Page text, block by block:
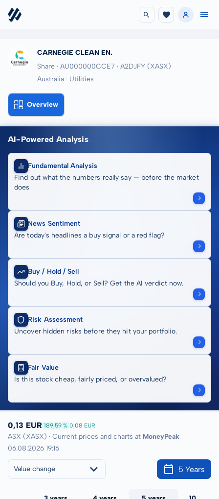
CARNEGIE CLEAN EN.
Share · AU000000CCE7 · A2DJFY (XASX)
Australia · Utilities
Overview
AI-Powered Analysis
Fundamental Analysis
Find out what the numbers really say — before the market
does
News Sentiment
Are today's headlines a buy signal or a red flag?
Buy / Hold / Sell
Should you Buy, Hold, or Sell? Get the AI verdict now.
Risk Assessment
Uncover hidden risks before they hit your portfolio.
Fair Value
Is this stock cheap, fairly priced, or overvalued?
0,13 EUR 189,59 % 0,08 EUR
ASX (XASX) · Current prices and charts at MoneyPeak
06.08.2026 19:16
Value change 5 Years